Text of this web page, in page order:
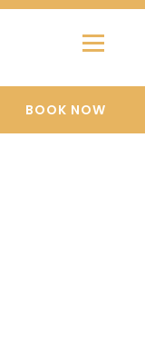
BOOK NOW